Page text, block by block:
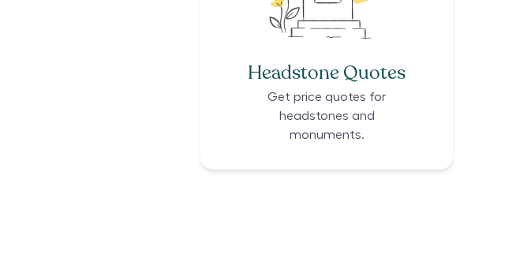
Headstone Quotes
Get price quotes for
headstones and
monuments.